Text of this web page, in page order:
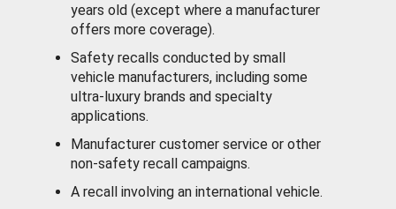
years old (except where a manufacturer
offers more coverage).
Safety recalls conducted by small
vehicle manufacturers, including some
ultra-luxury brands and specialty
applications.
Manufacturer customer service or other
non-safety recall campaigns.
A recall involving an international vehicle.